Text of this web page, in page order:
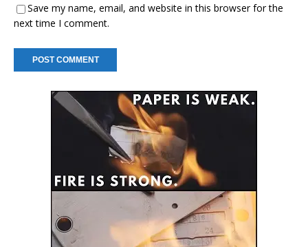
Save my name, email, and website in this browser for the
next time I comment.